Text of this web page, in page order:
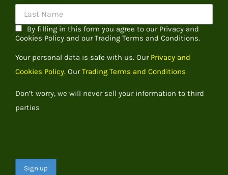
By filling in this form you agree to our Privacy and
Cookies Policy and our Trading Terms and Conditions.
Your personal data is safe with us. Our Privacy and
Cookies Policy. OurTrading Terms and Conditions
Don’t worry, we will never sell your information to third
parties